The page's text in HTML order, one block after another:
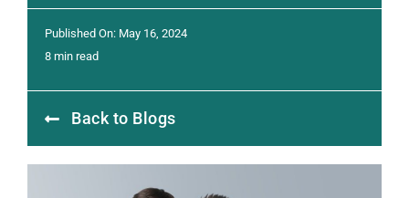
RESOURCES
CONTACT
Published On: May 16, 2024
8 min read
Back to Blogs